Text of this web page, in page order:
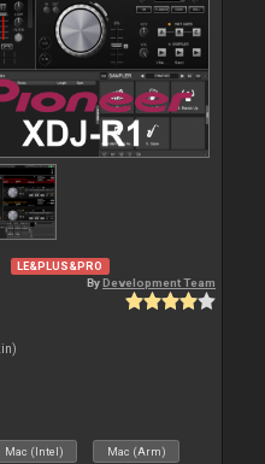
LE&PLUS&PRO
ByDevelopment Team
Mac (Intel) Mac (Arm)